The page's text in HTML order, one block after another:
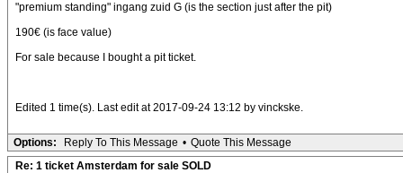
"premium standing" ingang zuid G (is the section just after the pit)
190€ (is face value)
For sale because I bought a pit ticket.
Edited 1 time(s). Last edit at 2017-09-24 13:12 by vinckske.
Options: Reply To This Message • Quote This Message
Re: 1 ticket Amsterdam for sale SOLD